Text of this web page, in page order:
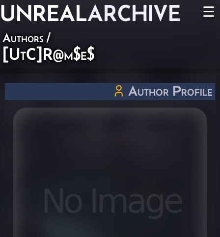
UNREALARCHIVE ☰
Authors /
[UtC]R@m$e$
Author Profile